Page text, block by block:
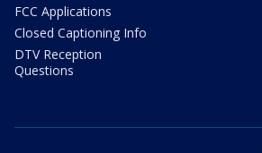
FCC Applications
Closed Captioning Info
DTV Reception
Questions